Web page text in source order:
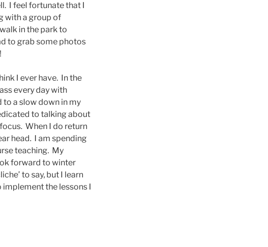
I feel fortunate that I
with a group of
in the park to
to grab some photos
I ever have. In the
every day with
to a slow down in my
to talking about
When I do return
head. I am spending
teaching. My
forward to winter
to say, but I learn
the lessons I